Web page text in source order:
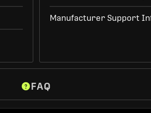
Manufacturer Support
FAQ